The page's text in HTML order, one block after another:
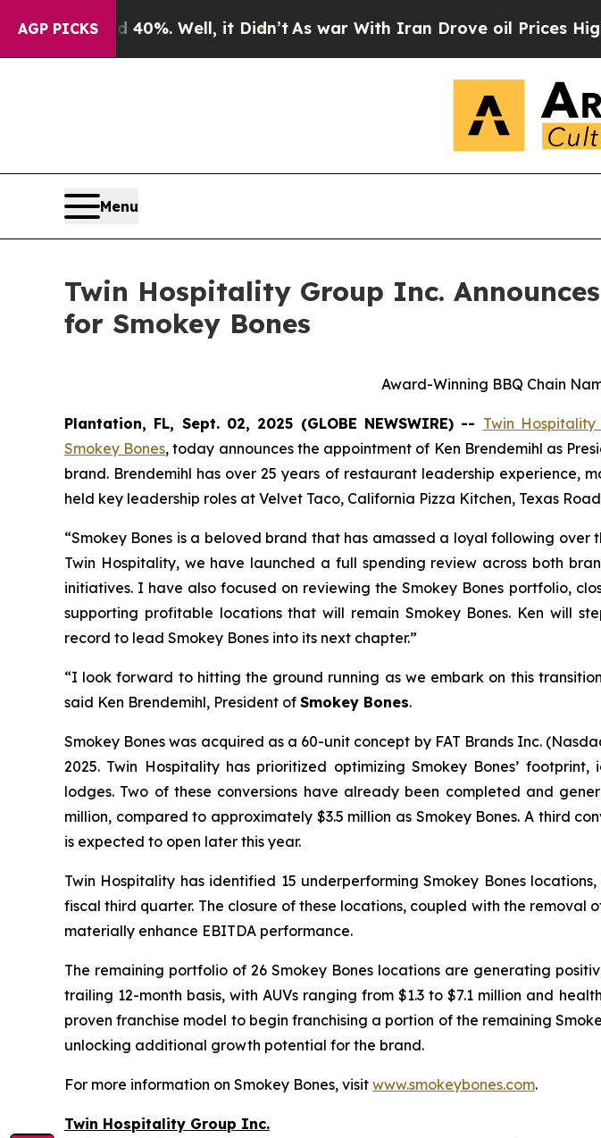
AGP PICKS40%. Well, it Didn’t As war With Iran Drove oil Prices Higher,
Menu
Twin Hospitality Group Inc.
for Smokey Bones
Award-Winning BBQ Chain
Plantation, FL, Sept. 02, 2025 (GLOBE NEWSWIRE) -- Twin
Smokey Bones, today announces the appointment of Ken Brendemihl as
brand. Brendemihl has over 25 years of restaurant leadership experience,
held key leadership roles at Velvet Taco, California Pizza Kitchen, Texas
“Smokey Bones is a beloved brand that has amassed a loyal following over
Twin Hospitality, we have launched a full spending review across both
initiatives. I have also focused on reviewing the Smokey Bones portfolio,
supporting profitable locations that will remain Smokey Bones. Ken will
record to lead Smokey Bones into its next chapter.”
“I look forward to hitting the ground running as we embark on this
said Ken Brendemihl, President of Smokey Bones.
Smokey Bones was acquired as a 60-unit concept by FAT Brands Inc.
2025. Twin Hospitality has prioritized optimizing Smokey Bones’
lodges. Two of these conversions have already been completed and
million, compared to approximately $3.5 million as Smokey Bones. A third
is expected to open later this year.
Twin Hospitality has identified 15 underperforming Smokey Bones
fiscal third quarter. The closure of these locations, coupled with the
materially enhance EBITDA performance.
The remaining portfolio of 26 Smokey Bones locations are generating
trailing 12-month basis, with AUVs ranging from $1.3 to $7.1 million and
proven franchise model to begin franchising a portion of the remaining
unlocking additional growth potential for the brand.
For more information on Smokey Bones, visit www.smokeybones.com.
Twin Hospitality Group Inc.